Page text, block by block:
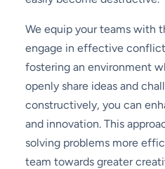
We equip your teams with
engage in effective
fostering an environment
openly share ideas and
constructively, you can
and innovation. This
solving problems more
team towards greater